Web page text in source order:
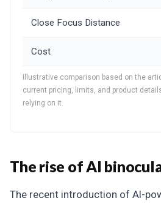
Close Focus Distance
Cost
Illustrative comparison based on the
current pricing, limits, and product
relying on it.
The rise of AI
The recent introduction of AI-